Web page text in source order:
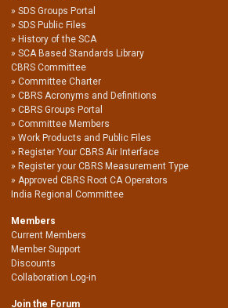
SDS Groups Portal
SDS Public Files
History of the SCA
SCA Based Standards Library
CBRS Committee
Committee Charter
CBRS Acronyms and Definitions
CBRS Groups Portal
Committee Members
Work Products and Public Files
Register Your CBRS Air Interface
Register your CBRS Measurement Type
Approved CBRS Root CA Operators
India Regional Committee
Members
Current Members
Member Support
Discounts
Collaboration Log-in
Join the Forum